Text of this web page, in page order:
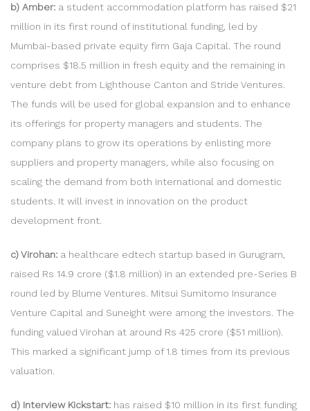
b) Amber: a student accommodation platform has raised $21
million in its first round of institutional funding, led by
Mumbai-based private equity firm Gaja Capital. The round
comprises $18.5 million in fresh equity and the remaining in
venture debt from Lighthouse Canton and Stride Ventures.
The funds will be used for global expansion and to enhance
its offerings for property managers and students. The
company plans to grow its operations by enlisting more
suppliers and property managers, while also focusing on
scaling the demand from both international and domestic
students. It will invest in innovation on the product
development front.
c) Virohan: a healthcare edtech startup based in Gurugram,
raised Rs 14.9 crore ($1.8 million) in an extended pre-Series B
round led by Blume Ventures. Mitsui Sumitomo Insurance
Venture Capital and Suneight were among the investors. The
funding valued Virohan at around Rs 425 crore ($51 million).
This marked a significant jump of 1.8 times from its previous
valuation.
d) Interview Kickstart: has raised $10 million in its first funding